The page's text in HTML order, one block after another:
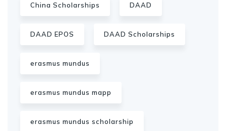
China Scholarships DAAD
DAAD EPOS DAAD Scholarships
erasmus mundus
erasmus mundus mapp
erasmus mundus scholarship